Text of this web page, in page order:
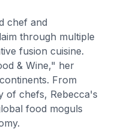
chef and
through multiple
fusion cuisine.
& Wine," her
From
of chefs, Rebecca's
food moguls